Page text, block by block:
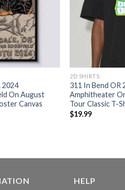
2024
On August
Canvas
2D SHIRTS
311 In Bend OR
Amphitheater
Tour Classic T-
$19.99
HELP